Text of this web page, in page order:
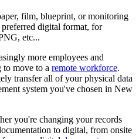
film, blueprint, or monitoring
digital format, for
etc...
more employees and
to move to a remote workforce.
transfer all of your physical data
system you've chosen in New
you're changing your records
to digital, from onsite